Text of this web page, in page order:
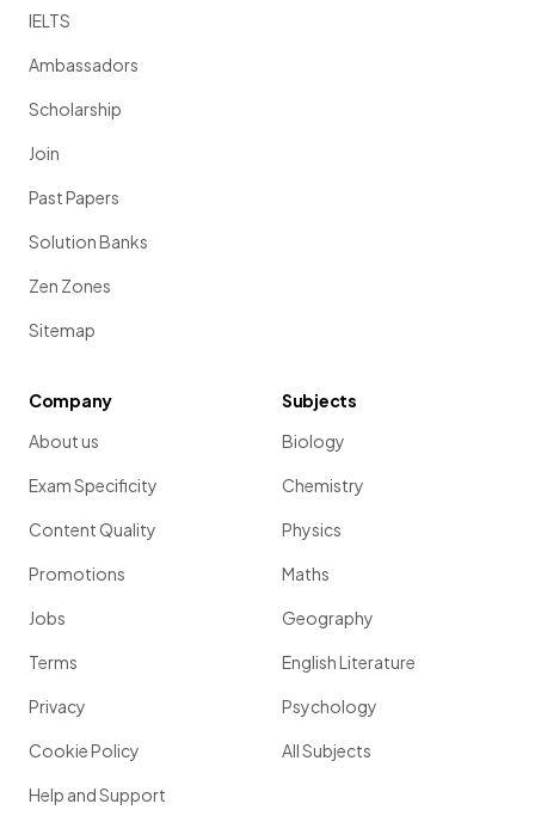
IELTS
Ambassadors
Scholarship
Join
Past Papers
Solution Banks
Zen Zones
Sitemap
Company
About us
Exam Specificity
Content Quality
Promotions
Jobs
Terms
Privacy
Cookie Policy
Help and Support
Subjects
Biology
Chemistry
Physics
Maths
Geography
English Literature
Psychology
All Subjects